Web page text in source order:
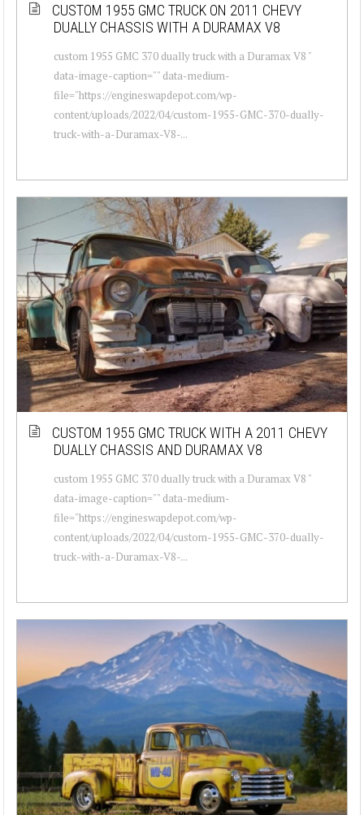
CUSTOM 1955 GMC TRUCK ON 2011 CHEVY
DUALLY CHASSIS WITH A DURAMAX V8
custom 1955 GMC 370 dually truck with a Duramax V8 "
data-image-caption="" data-medium-
file="https://engineswapdepot.com/wp-
content/uploads/2022/04/custom-1955-GMC-370-dually-
truck-with-a-Duramax-V8-...
CUSTOM 1955 GMC TRUCK WITH A 2011 CHEVY
DUALLY CHASSIS AND DURAMAX V8
custom 1955 GMC 370 dually truck with a Duramax V8 "
data-image-caption="" data-medium-
file="https://engineswapdepot.com/wp-
content/uploads/2022/04/custom-1955-GMC-370-dually-
truck-with-a-Duramax-V8-...